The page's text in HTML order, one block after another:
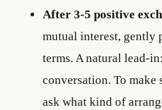
After 3-5 positive
mutual interest, gently
terms. A natural lead-
conversation. To make
ask what kind of